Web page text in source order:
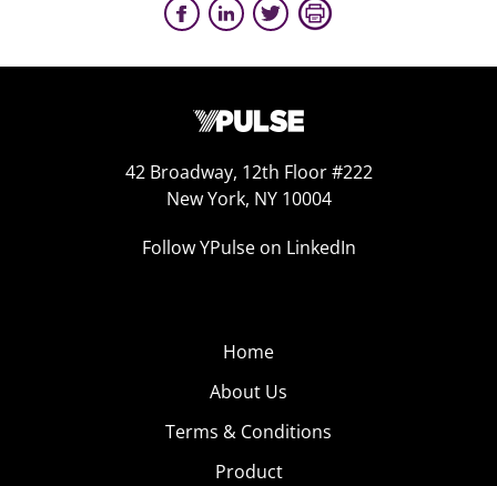
42 Broadway, 12th Floor #222
New York, NY 10004
Follow YPulse on LinkedIn
Home
About Us
Terms & Conditions
Product